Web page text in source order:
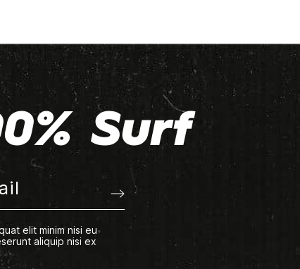
Surf
elit minim nisi eu
aliquip nisi ex